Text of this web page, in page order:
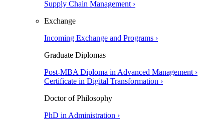
Supply Chain Management ›
Exchange
Incoming Exchange and Programs ›
Graduate Diplomas
Post-MBA Diploma in Advanced Management ›
Certificate in Digital Transformation ›
Doctor of Philosophy
PhD in Administration ›